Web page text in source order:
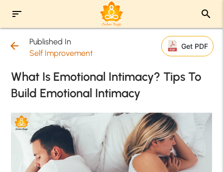
sort search
arrow_back
Published In
Self Improvement
Get PDF
What Is Emotional Intimacy? Tips To
Build Emotional Intimacy